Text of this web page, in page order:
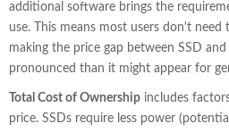
additional software brings the
use. This means most users don't
making the price gap between SSD
pronounced than it might appear for
Total Cost of Ownership includes
price. SSDs require less power